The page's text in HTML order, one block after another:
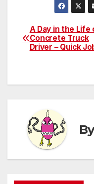
Post
A Day in the Life
Concrete Truck
Driver – Quick